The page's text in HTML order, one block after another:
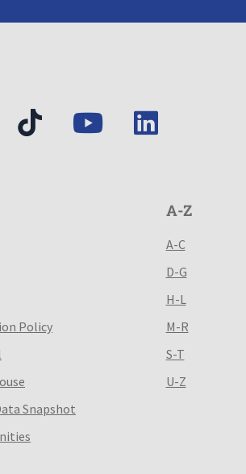
Policy
Snapshot
A-Z
A-C
D-G
H-L
M-R
S-T
U-Z